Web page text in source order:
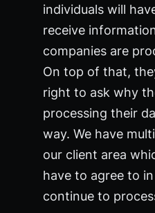
individuals will
receive
companies are
On top of that,
right to ask why
processing their
way. We have
our client area
have to agree to
continue to